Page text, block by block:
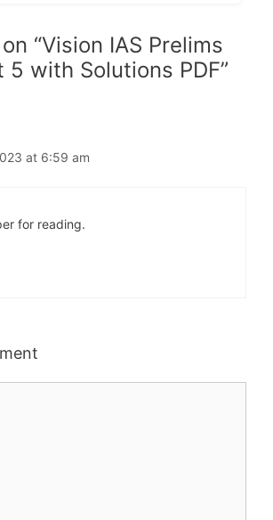
“Vision IAS Prelims
5 with Solutions PDF”
at 6:59 am
for reading.